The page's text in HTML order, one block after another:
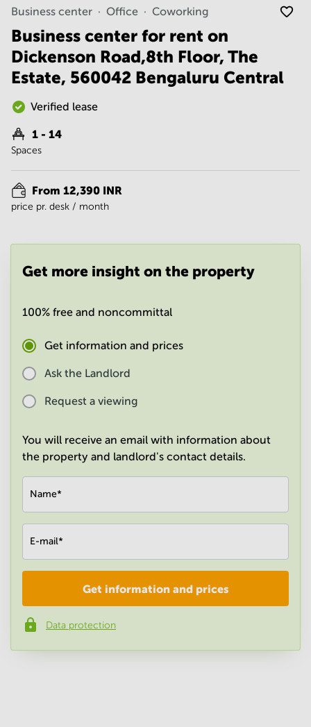
Vadodara
Centre in
Bangalore
Central
Business
Centre
in
Central
Office
Space in
Hyderabad
Centre
in New
Delhi
Gurgaon
Space
Central
Business center Office Coworking
Business center for rent on
Dickenson Road,8th Floor, The
Estate, 560042 Bengaluru Central
Verified lease
1 - 14
Spaces
From 12,390 INR
price pr. desk / month
Get more insight on the property
100% free and noncommittal
Get information and prices
Ask the Landlord
Request a viewing
You will receive an email with information about
the property and landlord's contact details.
Name*
E-mail*
Phone number*
Get information and prices
Data protection